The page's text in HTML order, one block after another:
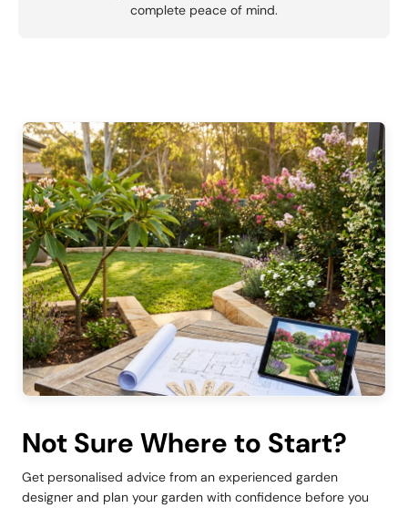
complete peace of mind.
Not Sure Where to Start?
Get personalised advice from an experienced garden
designer and plan your garden with confidence before you